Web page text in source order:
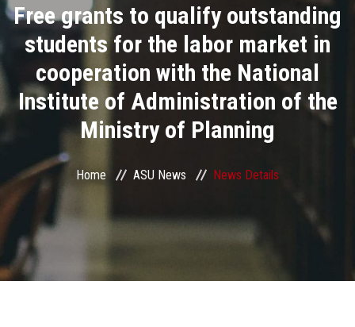
Academics
Research
Health Care
ASU Smart Systems
ASU Media
Contact Us
Free grants to qualify outstanding
students for the labor market in
cooperation with the National
Institute of Administration of the
Ministry of Planning
Home ASU News News Details